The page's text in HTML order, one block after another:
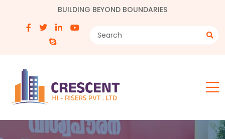
BUILDING BEYOND BOUNDARIES